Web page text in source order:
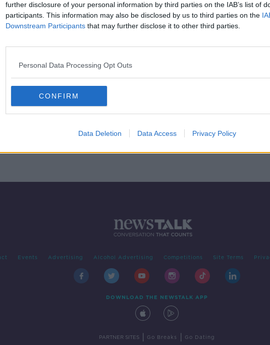
further disclosure of your personal information by third parties on the IAB’s list of
participants. This information may also be disclosed by us to third parties on the
Downstream Participants that may further disclose it to other third parties.
Personal Data Processing Opt Outs
CONFIRM
Data Deletion Data Access Privacy Policy
games the
Events Advertising Alcohol Advertising Competitions Site Terms
DOWNLOAD THE NEWSTALK APP
PARTNER SITES Go Breaks Go Dating